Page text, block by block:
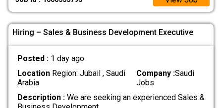
Hiring – Sales & Business Development Executive
Posted : 1 day ago
LocationRegion: Jubail , Saudi
Arabia
Company :Saudi
Jobs
Description :We are seeking an experienced Sales &